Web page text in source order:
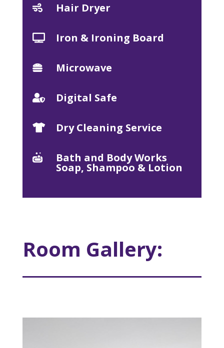
 Hair Dryer
 Iron & Ironing Board
 Microwave
 Digital Safe
 Dry Cleaning Service
 Bath and Body Works
Soap, Shampoo & Lotion
Room Gallery: